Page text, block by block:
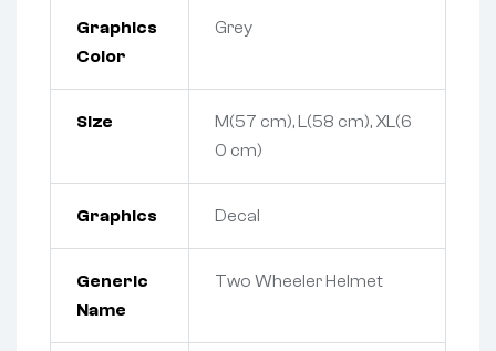
Graphics
Color
Grey
Size
M(57 cm), L(58 cm), XL(6
0 cm)
Graphics Decal
Generic
Name
Two Wheeler Helmet